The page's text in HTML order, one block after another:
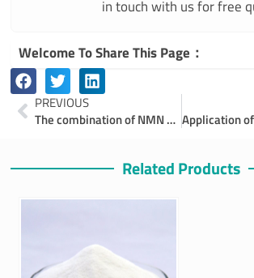
in touch with us for free
Welcome To Share This Page：
PrevPREVIOUS
The combination of NMN and Coenzyme Q10 ,A Path to Enhanced Health and Longevity
Related Products